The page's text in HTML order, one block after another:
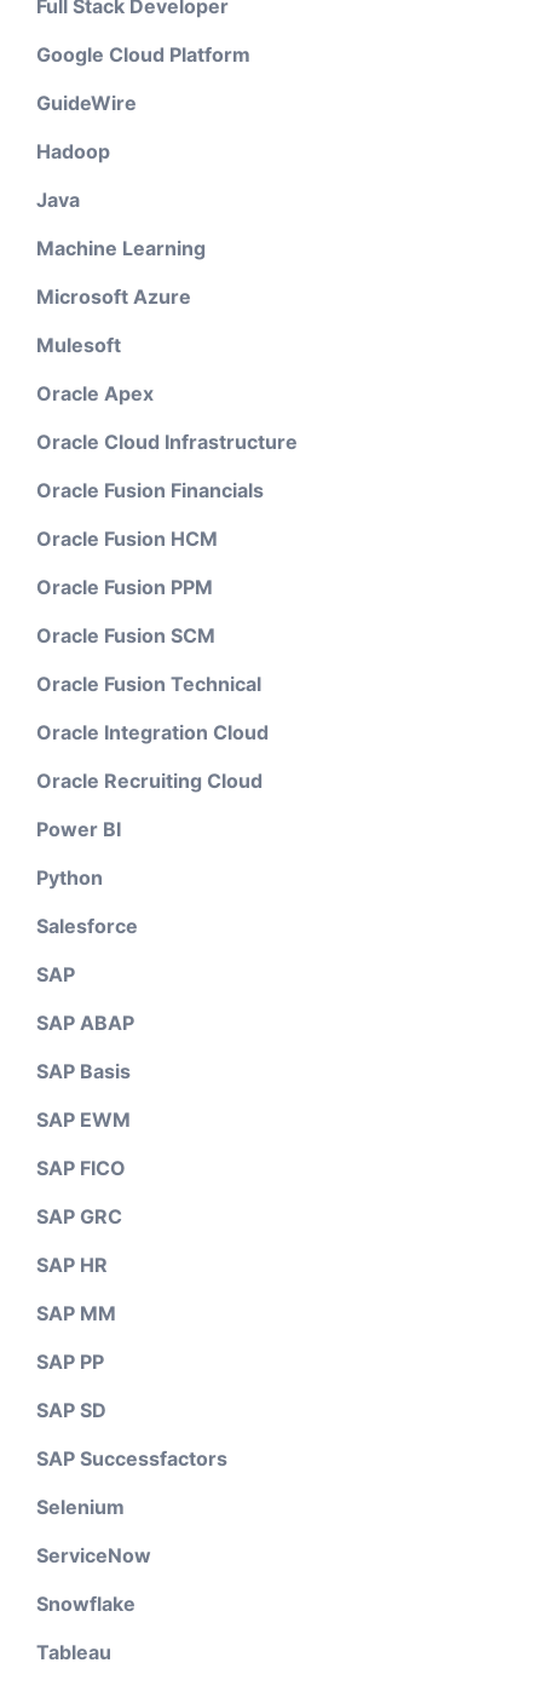
Full Stack Developer
Google Cloud Platform
GuideWire
Hadoop
Java
Machine Learning
Microsoft Azure
Mulesoft
Oracle Apex
Oracle Cloud Infrastructure
Oracle Fusion Financials
Oracle Fusion HCM
Oracle Fusion PPM
Oracle Fusion SCM
Oracle Fusion Technical
Oracle Integration Cloud
Oracle Recruiting Cloud
Power BI
Python
Salesforce
SAP
SAP ABAP
SAP Basis
SAP EWM
SAP FICO
SAP GRC
SAP HR
SAP MM
SAP PP
SAP SD
SAP Successfactors
Selenium
ServiceNow
Snowflake
Tableau